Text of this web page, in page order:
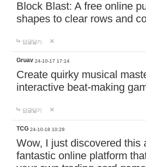
Block Blast: A free online
shapes to clear rows and
답글달기
Gruav 24-10-17 17:14
Create quirky musical
interactive beat-making
답글달기
TCG 24-10-18 10:28
Wow, I just discovered this
fantastic online platform